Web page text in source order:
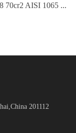
70cr2 AISI 1065 ...
201112